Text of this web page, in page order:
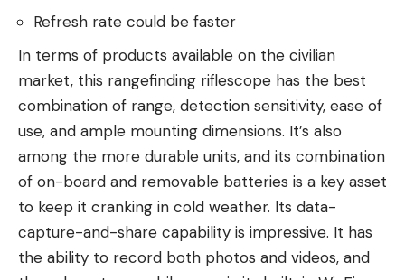
Refresh rate could be faster
In terms of products available on the civilian
market, this rangefinding riflescope has the best
combination of range, detection sensitivity, ease of
use, and ample mounting dimensions. It’s also
among the more durable units, and its combination
of on-board and removable batteries is a key asset
to keep it cranking in cold weather. Its data-
capture-and-share capability is impressive. It has
the ability to record both photos and videos, and